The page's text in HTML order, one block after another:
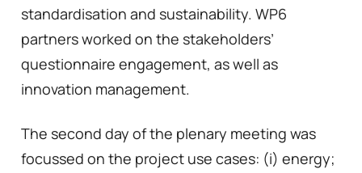
standardisation and sustainability. WP6
partners worked on the stakeholders’
questionnaire engagement, as well as
innovation management.
The second day of the plenary meeting was
focussed on the project use cases: (i) energy;